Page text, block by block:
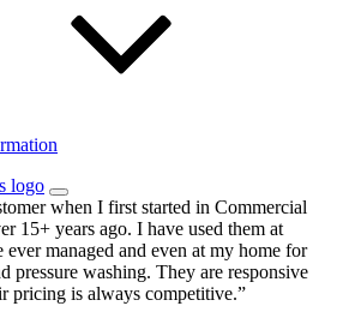
our email newsletters to get special
when I first started in Commercial
15+ years ago. I have used them at
managed and even at my home for
pressure washing. They are responsive
pricing is always competitive.”